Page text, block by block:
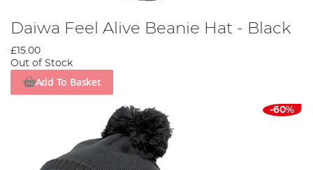
Daiwa Feel Alive Beanie Hat - Black
£15.00
Out of Stock
Add To Basket
-60%